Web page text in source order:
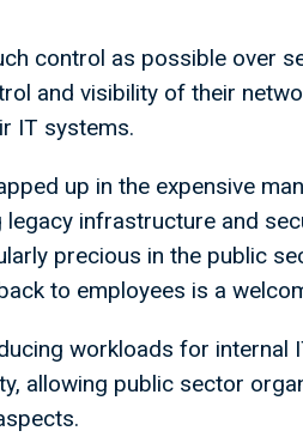
control as possible over
and visibility of their
IT systems.
up in the expensive
infrastructure and
precious in the public
to employees is a
workloads for internal
allowing public sector